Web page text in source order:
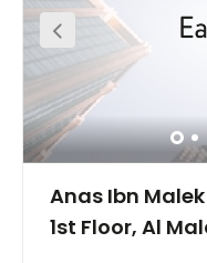
Anas Ibn
1st Floor, Al